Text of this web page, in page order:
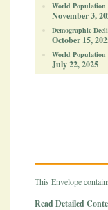
World Population
November 3,
Demographic
October 15,
World Population
July 22, 2025
This Envelope
Read Detailed